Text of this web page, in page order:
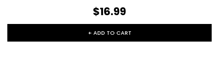
$16.99
+ ADD TO CART